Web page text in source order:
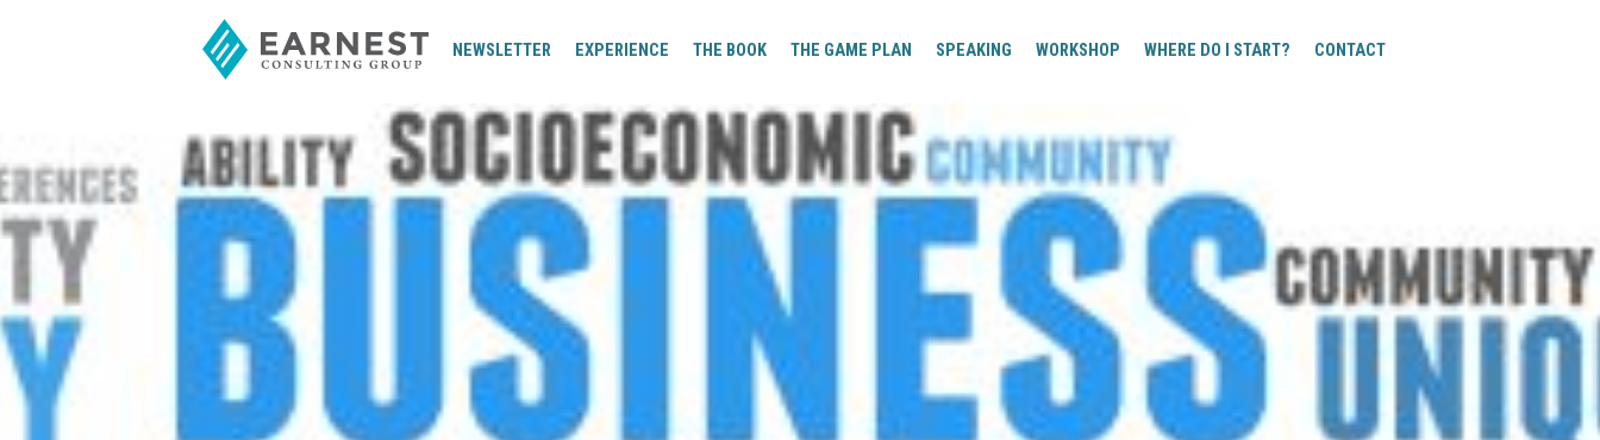
NEWSLETTER EXPERIENCE THE BOOK THE GAME PLAN SPEAKING WORKSHOP WHERE DO I START? CONTACT